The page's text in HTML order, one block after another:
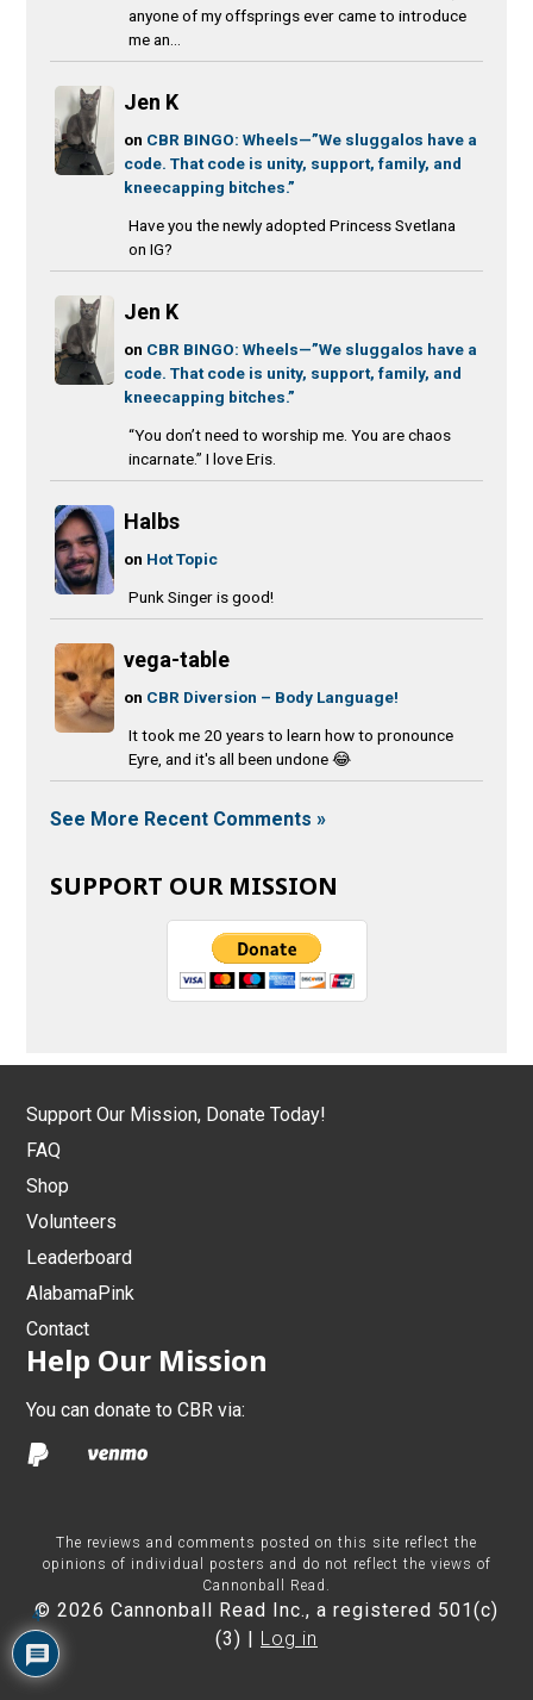
anyone of my offsprings ever came to introduce
me an...
Jen K
on CBR BINGO: Wheels—”We sluggalos have a
code. That code is unity, support, family, and
kneecapping bitches.”
Have you the newly adopted Princess Svetlana
on IG?
Jen K
on CBR BINGO: Wheels—”We sluggalos have a
code. That code is unity, support, family, and
kneecapping bitches.”
“You don’t need to worship me. You are chaos
incarnate.” I love Eris.
Halbs
on Hot Topic
Punk Singer is good!
vega-table
on CBR Diversion – Body Language!
It took me 20 years to learn how to pronounce
Eyre, and it's all been undone 😂
See More Recent Comments »
SUPPORT OUR MISSION
Support Our Mission, Donate Today!
FAQ
Shop
Volunteers
Leaderboard
AlabamaPink
Contact
Help Our Mission
You can donate to CBR via:
The reviews and comments posted on this site reflect the
opinions of individual posters and do not reflect the views of
Cannonball Read.
© 2026 Cannonball Read Inc., a registered 501(c)
(3) |
Log in
4